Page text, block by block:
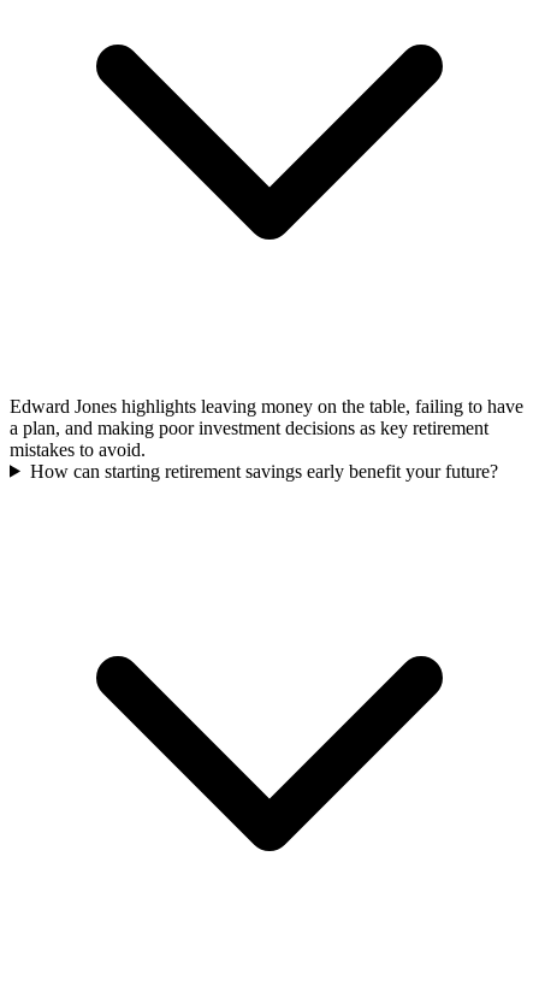
Edward Jones highlights leaving money on the table, failing to have
a plan, and making poor investment decisions as key retirement
mistakes to avoid.
How can starting retirement savings early benefit your future?